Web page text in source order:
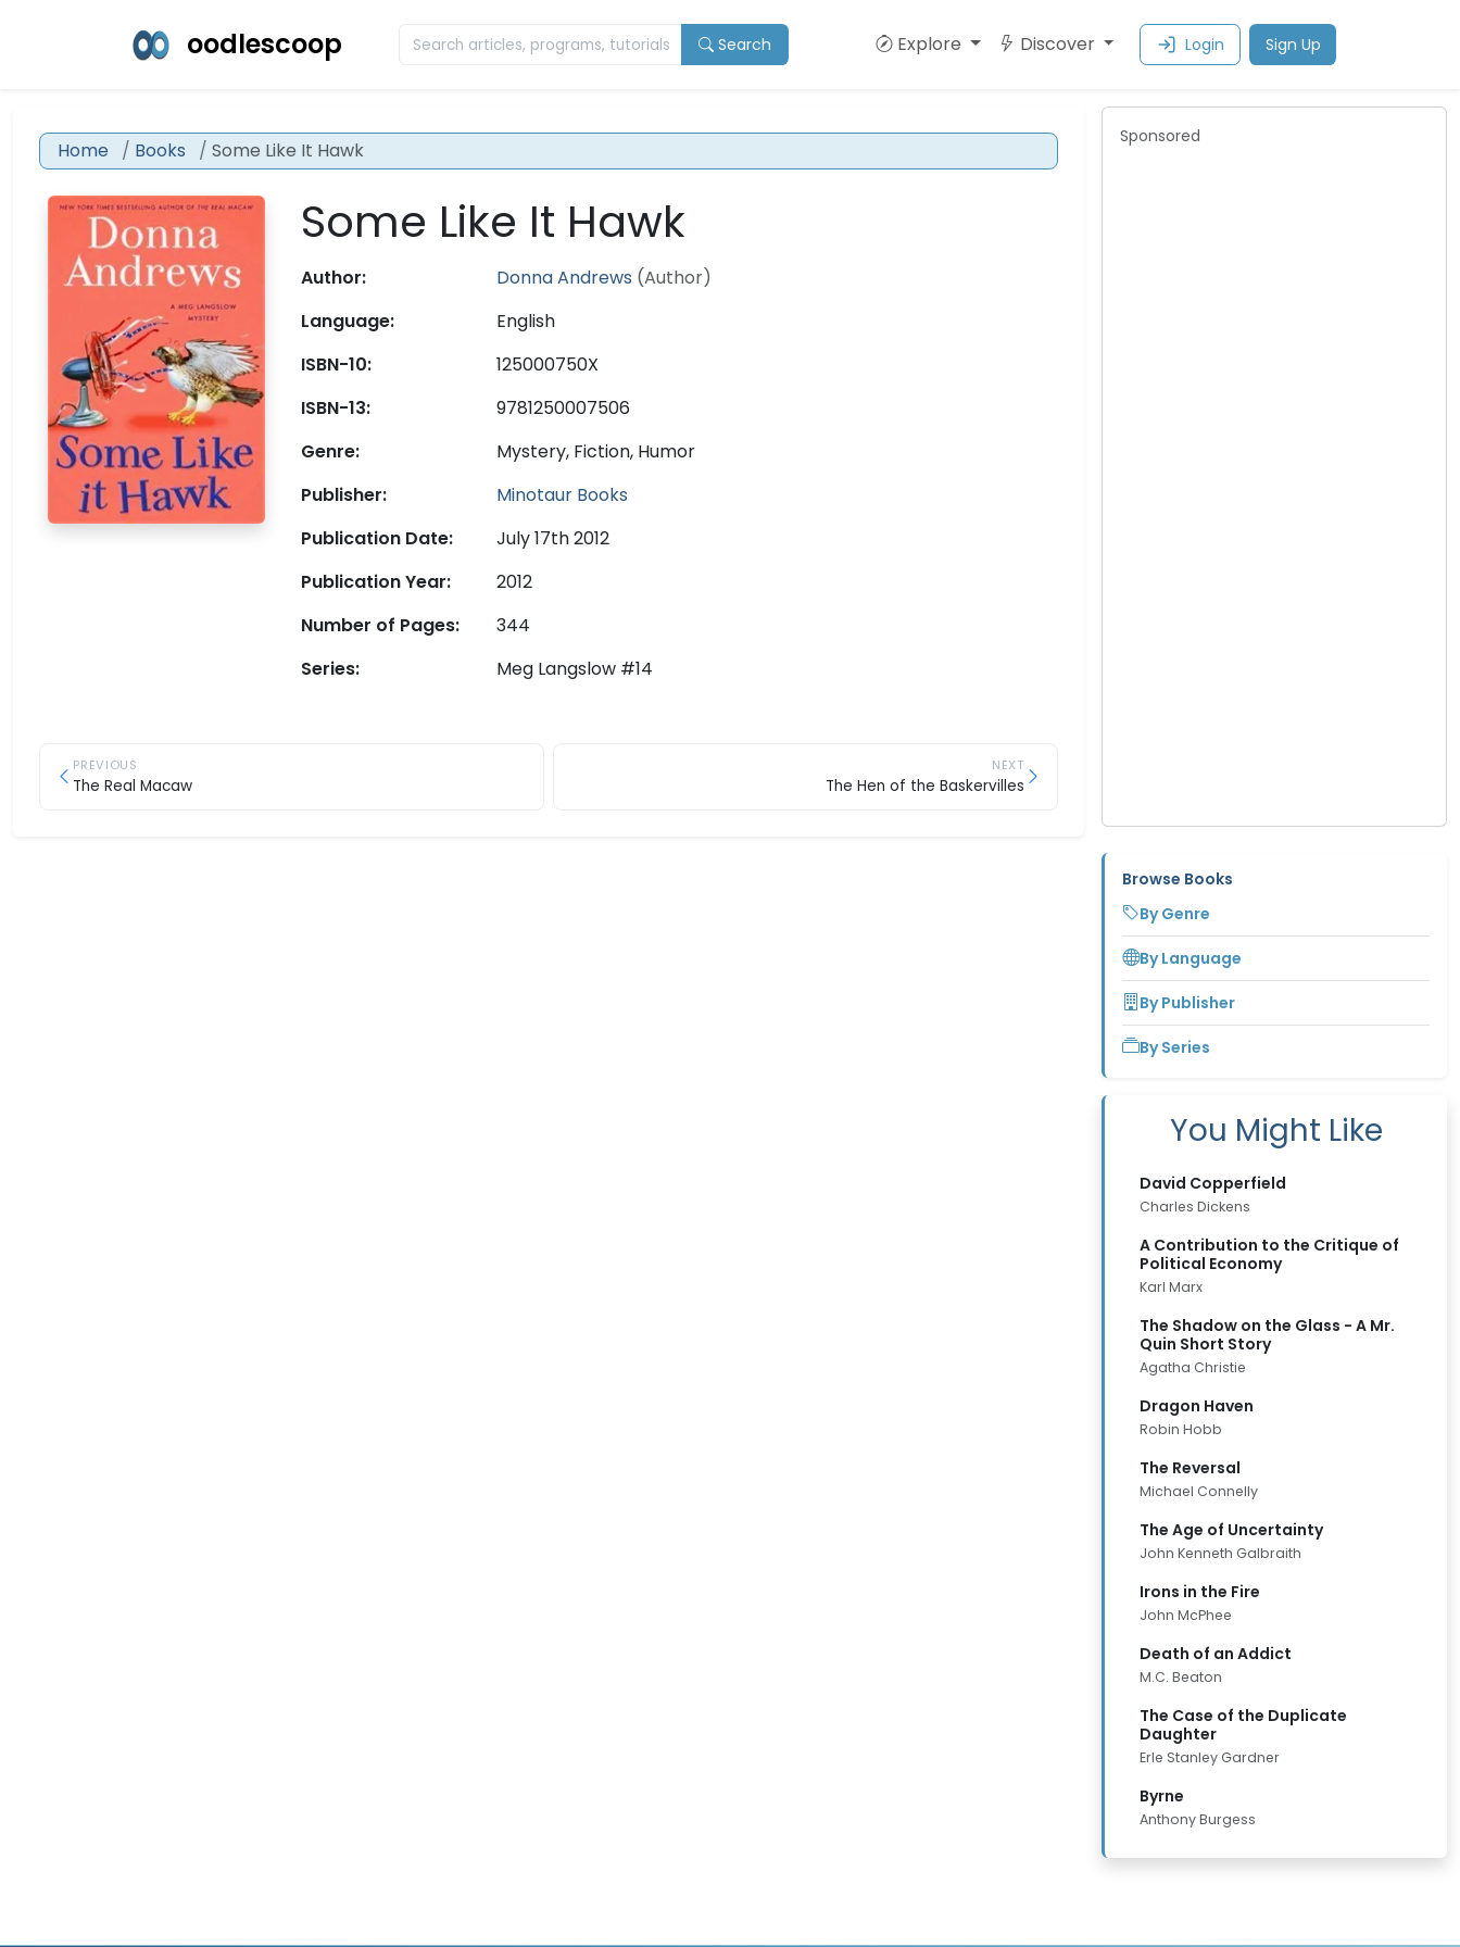
oodlescoop Search Explore Discover Login Sign Up
Home Books Some Like It Hawk
Some Like It Hawk
Author: Donna Andrews (Author)
Language:
English
ISBN-10:
125000750X
ISBN-13:
9781250007506
Genre:
Mystery, Fiction, Humor
Publisher:
Minotaur Books
Publication Date:
July 17th 2012
Publication Year:
2012
Number of Pages:
344
Series:
Meg Langslow #14
PREVIOUS
The Real Macaw
NEXT
The Hen of the Baskervilles
Sponsored
Browse Books
By Genre
By Language
By Publisher
By Series
You Might Like
David Copperfield
Charles Dickens
A Contribution to the Critique of
Political Economy
Karl Marx
The Shadow on the Glass - A Mr.
Quin Short Story
Agatha Christie
Dragon Haven
Robin Hobb
The Reversal
Michael Connelly
The Age of Uncertainty
John Kenneth Galbraith
Irons in the Fire
John McPhee
Death of an Addict
M.C. Beaton
The Case of the Duplicate
Daughter
Erle Stanley Gardner
Byrne
Anthony Burgess